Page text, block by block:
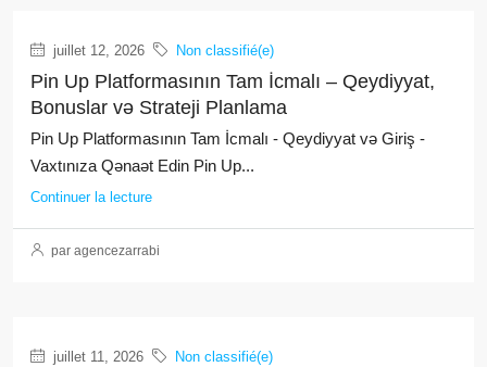
juillet 12, 2026 Non classifié(e)
Pin Up Platformasının Tam İcmalı – Qeydiyyat,
Bonuslar və Strateji Planlama
Pin Up Platformasının Tam İcmalı - Qeydiyyat və Giriş -
Vaxtınıza Qənaət Edin Pin Up...
Continuer la lecture
par agencezarrabi
juillet 11, 2026 Non classifié(e)